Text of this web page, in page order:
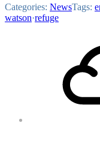
Categories: NewsTags:
watson·refuge